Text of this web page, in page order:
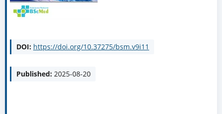
DOI: https://doi.org/10.37275/bsm.v9i11
Published: 2025-08-20